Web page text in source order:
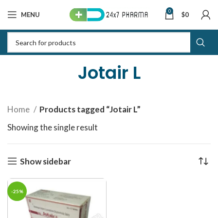
MENU 0 $0
Jotair L
Home
Products tagged “Jotair L”
Showing the single result
Show sidebar
-25%